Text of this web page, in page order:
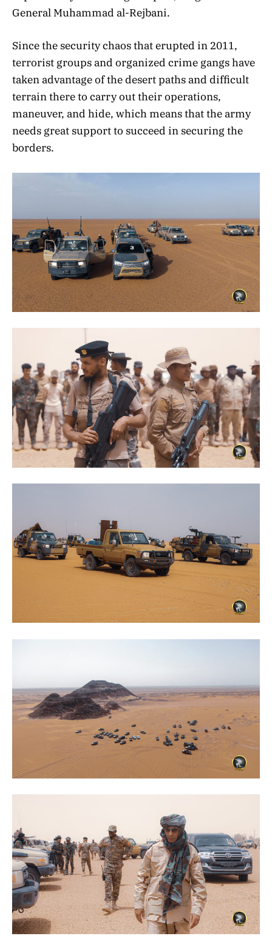
General Muhammad al-Rejbani.
Since the security chaos that erupted in 2011,
terrorist groups and organized crime gangs have
taken advantage of the desert paths and difficult
terrain there to carry out their operations,
maneuver, and hide, which means that the army
needs great support to succeed in securing the
borders.